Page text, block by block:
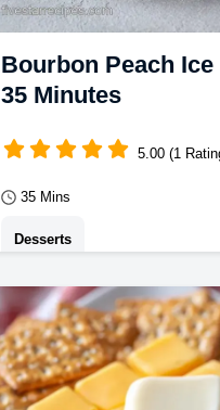
Bourbon Peach
35 Minutes
5.00 (1
35 Mins
Desserts
Enjoy creamy Bourbon
Cream with a boozy
homemade Bourbon
Cream recipe includes a